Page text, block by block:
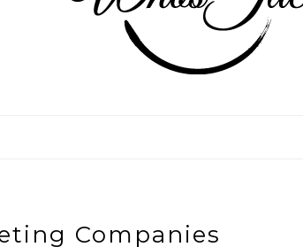
Companies